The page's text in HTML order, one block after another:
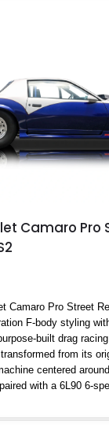
448 examples
352. Adding to
configuration, a
1995 ZR-1
this
rare, with its 27-
manual packet,
and additional
most technologically
the era.
Camaro Pro
Camaro Pro Street
F-body styling
built drag
from its
centered
with a 6L90 6-
collection of